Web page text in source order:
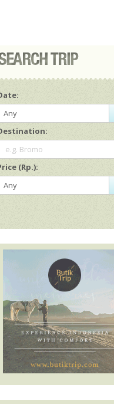
Any
e.g. Bromo
(Rp.):
Any